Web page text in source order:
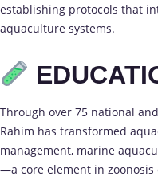
establishing protocols that
aquaculture systems.
Through over 75 national
Rahim has transformed
management, marine
—a core element in